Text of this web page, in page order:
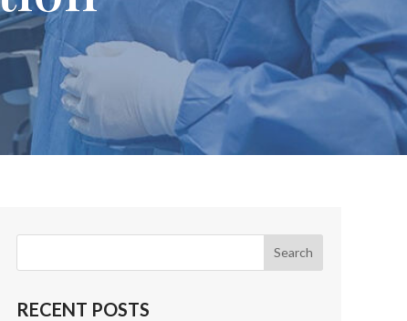
RECENT POSTS